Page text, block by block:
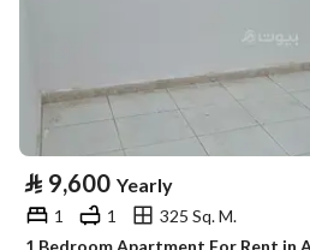
⃁ 9,600 Yearly
1 1
325 Sq. M.
1 Bedroom Apartment For Rent in